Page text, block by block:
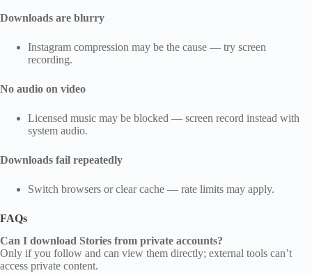
Downloads are blurry
Instagram compression may be the cause — try screen
recording.
No audio on video
Licensed music may be blocked — screen record instead with
system audio.
Downloads fail repeatedly
Switch browsers or clear cache — rate limits may apply.
FAQs
Can I download Stories from private accounts?
Only if you follow and can view them directly; external tools can’t
access private content.